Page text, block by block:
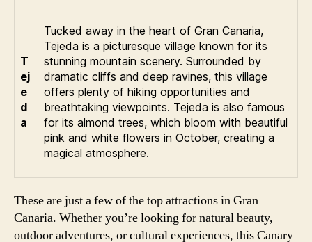
T
ej
e
d
a
Tucked away in the heart of Gran Canaria,
Tejeda is a picturesque village known for its
stunning mountain scenery. Surrounded by
dramatic cliffs and deep ravines, this village
offers plenty of hiking opportunities and
breathtaking viewpoints. Tejeda is also famous
for its almond trees, which bloom with beautiful
pink and white flowers in October, creating a
magical atmosphere.
These are just a few of the top attractions in Gran
Canaria. Whether you’re looking for natural beauty,
outdoor adventures, or cultural experiences, this Canary